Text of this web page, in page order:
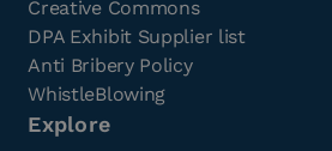
Creative Commons
DPA Exhibit Supplier list
Anti Bribery Policy
WhistleBlowing
Explore